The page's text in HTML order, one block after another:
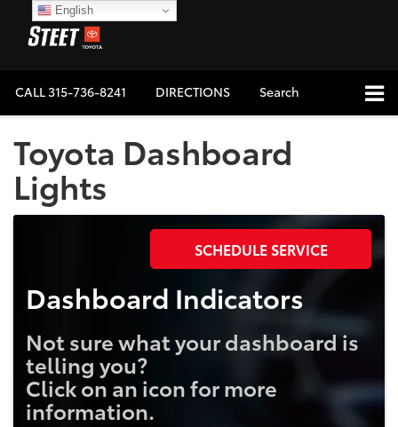
CALL315-736-8241 DIRECTIONS Search
Toyota Dashboard
Lights
SCHEDULE SERVICE
Dashboard Indicators
Not sure what your dashboard is
telling you?
Click on an icon for more
information.
English